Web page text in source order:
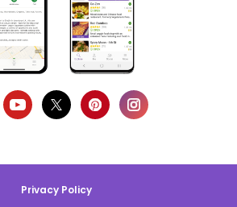
Privacy Policy